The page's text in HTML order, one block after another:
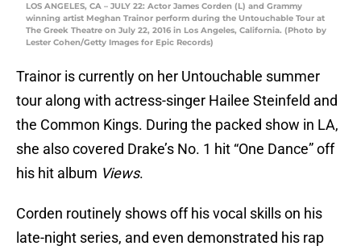
LOS ANGELES, CA – JULY 22: Actor James Corden (L) and Grammy
winning artist Meghan Trainor perform during the Untouchable Tour at
The Greek Theatre on July 22, 2016 in Los Angeles, California. (Photo by
Lester Cohen/Getty Images for Epic Records)
Trainor is currently on her Untouchable summer
tour along with actress-singer Hailee Steinfeld and
the Common Kings. During the packed show in LA,
she also covered Drake’s No. 1 hit “One Dance” off
his hit album Views.
Corden routinely shows off his vocal skills on his
late-night series, and even demonstrated his rap